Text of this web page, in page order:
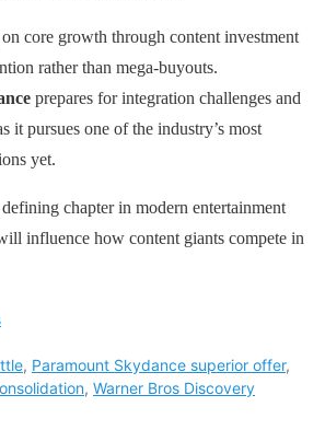
core growth through content investment
rather than mega-buyouts.
prepares for integration challenges and
it pursues one of the industry’s most
yet.
chapter in modern entertainment
influence how content giants compete in
, Paramount Skydance superior offer,
, Warner Bros Discovery